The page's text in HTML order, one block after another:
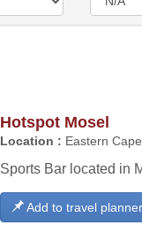
Hotspot Mosel
Location : Eastern
Sports Bar located in
Add to travel planner